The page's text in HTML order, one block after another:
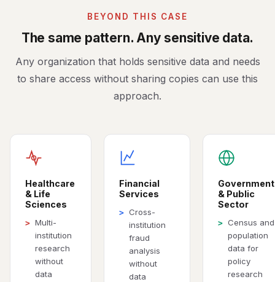
BEYOND THIS CASE
The same pattern. Any sensitive data.
Any organization that holds sensitive data and needs
to share access without sharing copies can use this
approach.
Healthcare
& Life
Sciences
> Multi-
institution
research
without
data
Financial
Services
> Cross-
institution
fraud
analysis
without
data
Government
& Public
Sector
> Census and
population
data for
policy
research